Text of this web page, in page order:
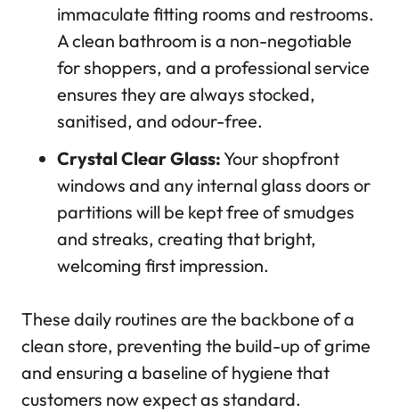
immaculate fitting rooms and restrooms.
A clean bathroom is a non-negotiable
for shoppers, and a professional service
ensures they are always stocked,
sanitised, and odour-free.
Crystal Clear Glass:Your shopfront
windows and any internal glass doors or
partitions will be kept free of smudges
and streaks, creating that bright,
welcoming first impression.
These daily routines are the backbone of a
clean store, preventing the build-up of grime
and ensuring a baseline of hygiene that
customers now expect as standard.